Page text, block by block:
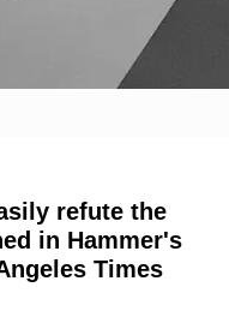
refute the
in Hammer's
Times